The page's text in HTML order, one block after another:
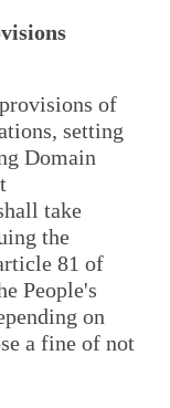
of
setting
Domain
take
the
81 of
People's
on
a fine of not